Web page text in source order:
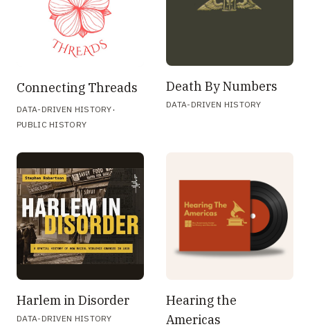
Connecting Threads
DATA-DRIVEN HISTORY·
PUBLIC HISTORY
Death By Numbers
DATA-DRIVEN HISTORY
Harlem in Disorder
DATA-DRIVEN HISTORY
Hearing the
Americas